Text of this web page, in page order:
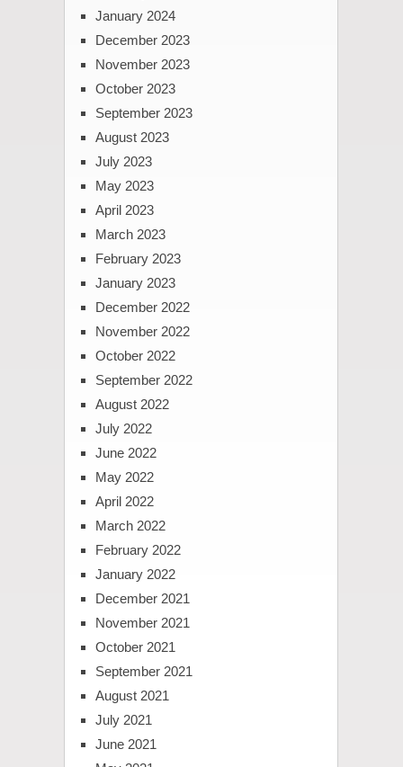
January 2024
December 2023
November 2023
October 2023
September 2023
August 2023
July 2023
May 2023
April 2023
March 2023
February 2023
January 2023
December 2022
November 2022
October 2022
September 2022
August 2022
July 2022
June 2022
May 2022
April 2022
March 2022
February 2022
January 2022
December 2021
November 2021
October 2021
September 2021
August 2021
July 2021
June 2021